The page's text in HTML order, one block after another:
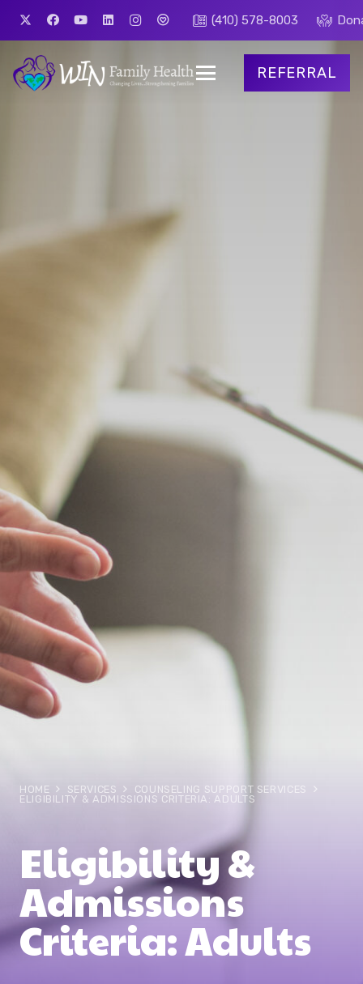
(410) 578-8003
REFERRAL
HOME SERVICES
COUNSELING SUPPORT SERVICES
ELIGIBILITY & ADMISSIONS CRITERIA: ADULTS
Eligibility &
Admissions
Criteria: Adults